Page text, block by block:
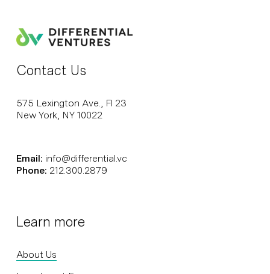
Contact Us
575 Lexington Ave., Fl 23
New York, NY 10022
Email: info@differential.vc
Phone: 212.300.2879
Learn more
About Us